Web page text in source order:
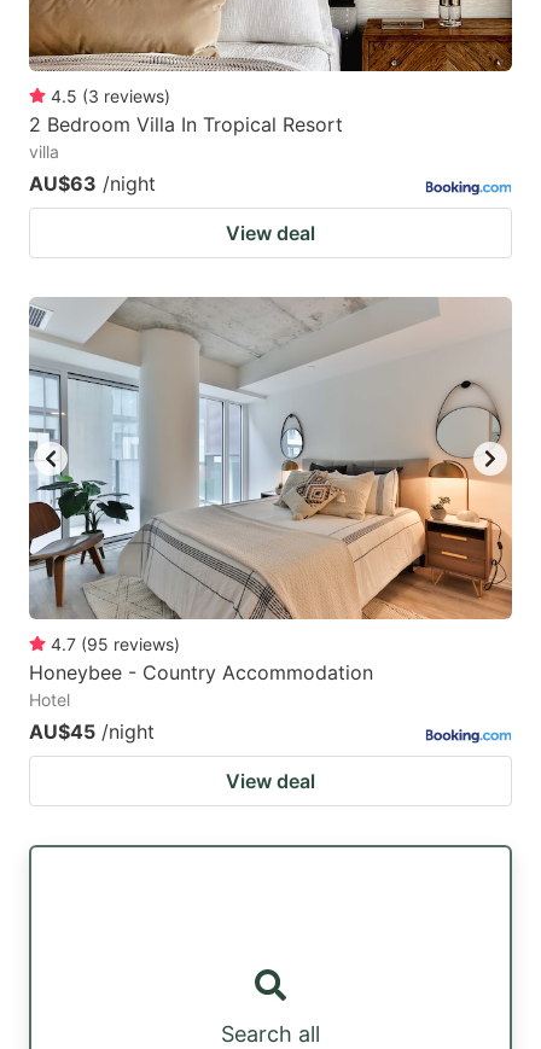
4.5 (3 reviews)
2 Bedroom Villa In Tropical Resort
villa
AU$63 /night
View deal
4.7 (95 reviews)
Honeybee - Country Accommodation
Hotel
AU$45 /night
View deal
Search all